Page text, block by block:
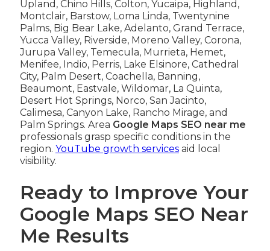
Upland, Chino Hills, Colton, Yucaipa, Highland,
Montclair, Barstow, Loma Linda, Twentynine
Palms, Big Bear Lake, Adelanto, Grand Terrace,
Yucca Valley, Riverside, Moreno Valley, Corona,
Jurupa Valley, Temecula, Murrieta, Hemet,
Menifee, Indio, Perris, Lake Elsinore, Cathedral
City, Palm Desert, Coachella, Banning,
Beaumont, Eastvale, Wildomar, La Quinta,
Desert Hot Springs, Norco, San Jacinto,
Calimesa, Canyon Lake, Rancho Mirage, and
Palm Springs. Area Google Maps SEO near me
professionals grasp specific conditions in the
region. YouTube growth servicesaid local
visibility.
Ready to Improve Your
Google Maps SEO Near
Me Results